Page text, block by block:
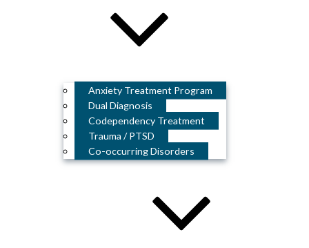
Anxiety Treatment Program
Dual Diagnosis
Codependency Treatment
Trauma / PTSD
Co-occurring Disorders